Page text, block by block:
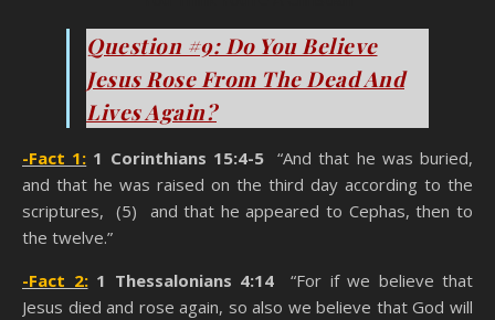
Question #9: Do You Believe
Jesus Rose From The Dead And
Lives Again?
-Fact 1: 1 Corinthians 15:4-5“And that he was buried,
and that he was raised on the third day according to the
scriptures, (5) and that he appeared to Cephas, then to
the twelve.”
-Fact 2: 1 Thessalonians 4:14 “For if we believe that
Jesus died and rose again, so also we believe that God will